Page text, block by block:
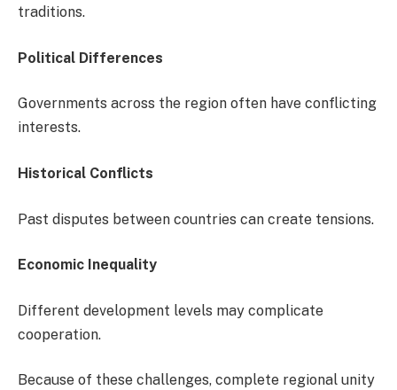
traditions.
Political Differences
Governments across the region often have conflicting
interests.
Historical Conflicts
Past disputes between countries can create tensions.
Economic Inequality
Different development levels may complicate
cooperation.
Because of these challenges, complete regional unity